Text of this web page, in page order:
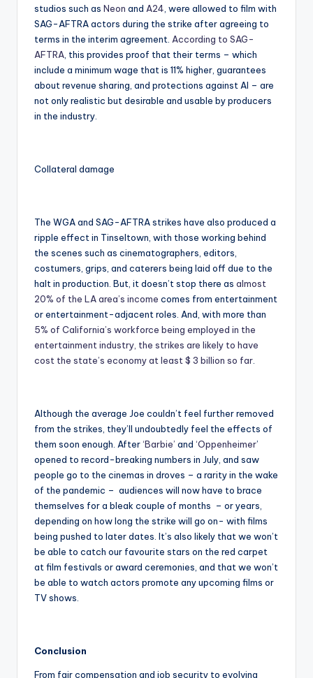
studios such as Neon and A24 , were allowed to film with
SAG-AFTRA actors during the strike after agreeing to
terms in the interim agreement. According to SAG-
AFTRA , this provides proof that their terms – which
include a minimum wage that is 11% higher, guarantees
about revenue sharing, and protections against AI – are
not only realistic but desirable and usable by producers
in the industry.
Collateral damage
The WGA and SAG-AFTRA strikes have also produced a
ripple effect in Tinseltown, with those working behind
the scenes such as cinematographers, editors,
costumers, grips, and caterers being laid off due to the
halt in production. But, it doesn’t stop there as almost
20% of the LA area’s income comes from entertainment
or entertainment-adjacent roles. And, with more than
5% of California’s workforce being employed in the
entertainment industry, the strikes are likely to have
cost the state’s economy at least $ 3 billion so far
Although the average Joe couldn’t feel further removed
from the strikes, they’ll undoubtedly feel the effects of
them soon enough. After ‘Barbie’ and ‘Oppenheimer’
opened to record-breaking numbers in July, and saw
people go to the cinemas in droves – a rarity in the wake
of the pandemic – audiences will now have to brace
themselves for a bleak couple of months – or years,
depending on how long the strike will go on- with films
being pushed to later dates. It’s also likely that we won’t
be able to catch our favourite stars on the red carpet
at film festivals or award ceremonies, and that we won’t
be able to watch actors promote any upcoming films or
TV shows.
Conclusion
From fair compensation and job security to evolving